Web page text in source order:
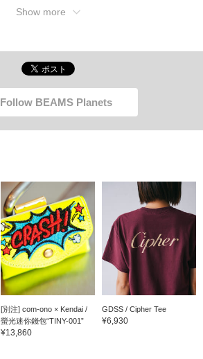
Show more
Follow BEAMS Planets
[別注] com-ono × Kendai /
螢光迷你錢包“TINY-001”
¥13,860
GDSS / Cipher Tee
¥6,930